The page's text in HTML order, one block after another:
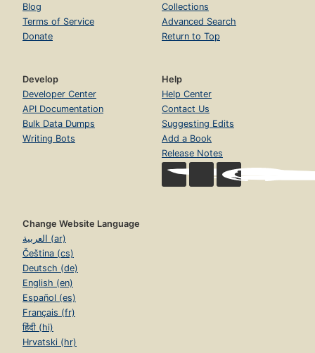
Blog
Terms of Service
Donate
Collections
Advanced Search
Return to Top
Develop
Developer Center
API Documentation
Bulk Data Dumps
Writing Bots
Help
Help Center
Contact Us
Suggesting Edits
Add a Book
Release Notes
Change Website Language
العربية (ar)
Čeština (cs)
Deutsch (de)
English (en)
Español (es)
Français (fr)
हिंदी (hi)
Hrvatski (hr)